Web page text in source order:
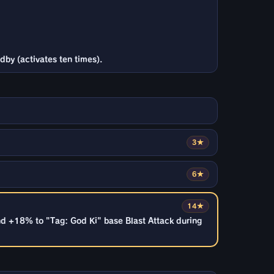
(activates ten times).
3★
6★
14★
+18% to "Tag: God Ki" base Blast Attack during